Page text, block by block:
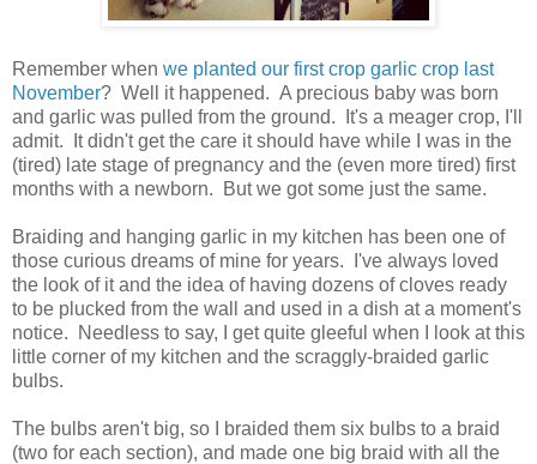
Remember when we planted our first crop garlic crop last
November? Well it happened. A precious baby was born
and garlic was pulled from the ground. It's a meager crop, I'll
admit. It didn't get the care it should have while I was in the
(tired) late stage of pregnancy and the (even more tired) first
months with a newborn. But we got some just the same.
Braiding and hanging garlic in my kitchen has been one of
those curious dreams of mine for years. I've always loved
the look of it and the idea of having dozens of cloves ready
to be plucked from the wall and used in a dish at a moment's
notice. Needless to say, I get quite gleeful when I look at this
little corner of my kitchen and the scraggly-braided garlic
bulbs.
The bulbs aren't big, so I braided them six bulbs to a braid
(two for each section), and made one big braid with all the